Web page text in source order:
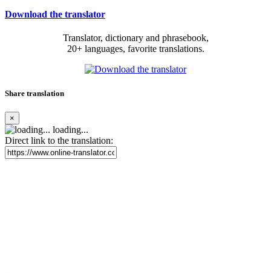
Download the translator
Translator, dictionary and phrasebook,
20+ languages, favorite translations.
Share translation
×
loading...
Direct link to the translation: